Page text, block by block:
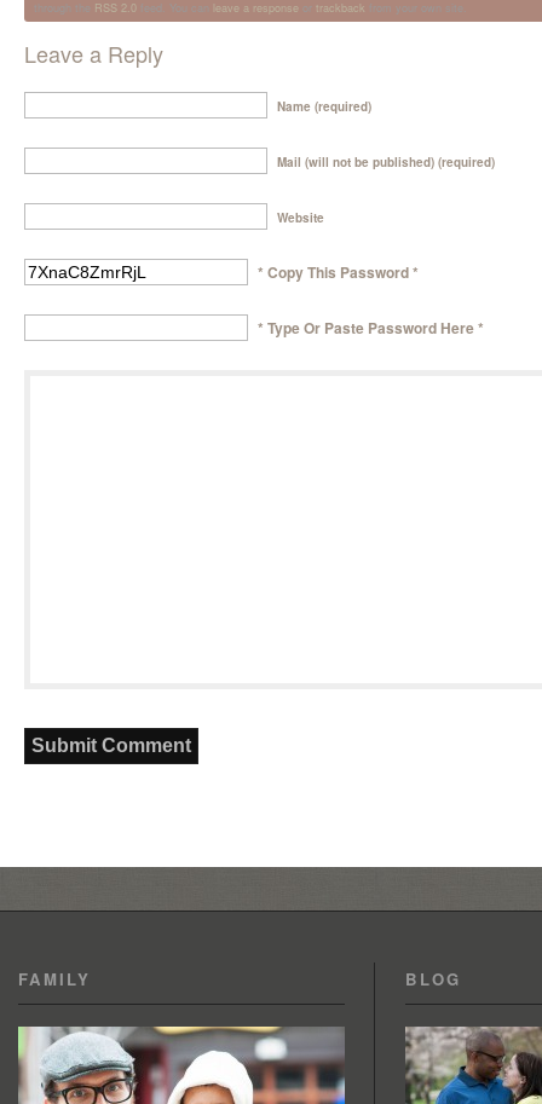
through the RSS 2.0 feed. You can leave a response trackback from your own site.
Leave a Reply
Name (required)
Mail (will not be published) (required)
Website
* Copy This Password *
* Type Or Paste Password Here *
FAMILY BLOG